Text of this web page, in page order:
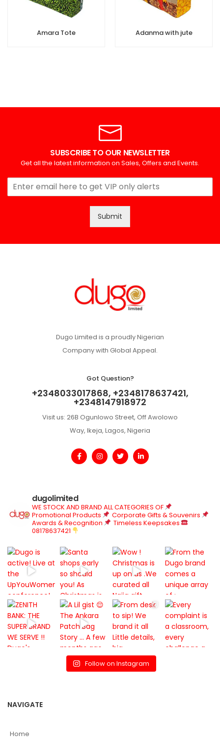
Amara Tote Adanma with jute
SUBSCRIBE TO OUR NEWSLETTER
Get all the latest information on Sales, Offers and Events.
Submit
Dugo Limited is a proudly Nigerian
Company with Global Appeal.
Got Question?
+2348033017868, +2348178637421,
+2348147918972
Visit us: 26B Ogunlowo Street, Off Awolowo
Way, Ikeja, Lagos, Nigeria
dugolimited
WE STOCK AND BRAND ALL CATEGORIES OF
Promotional Products
Corporate Gifts & Souvenirs
Awards & Recognition
Timeless Keepsakes
08178637421
Follow on Instagram
NAVIGATE
Home